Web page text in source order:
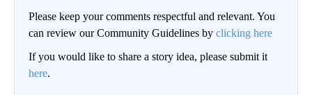
Please keep your comments respectful and relevant. You
can review our Community Guidelines by clicking here
If you would like to share a story idea, please submit it
here.